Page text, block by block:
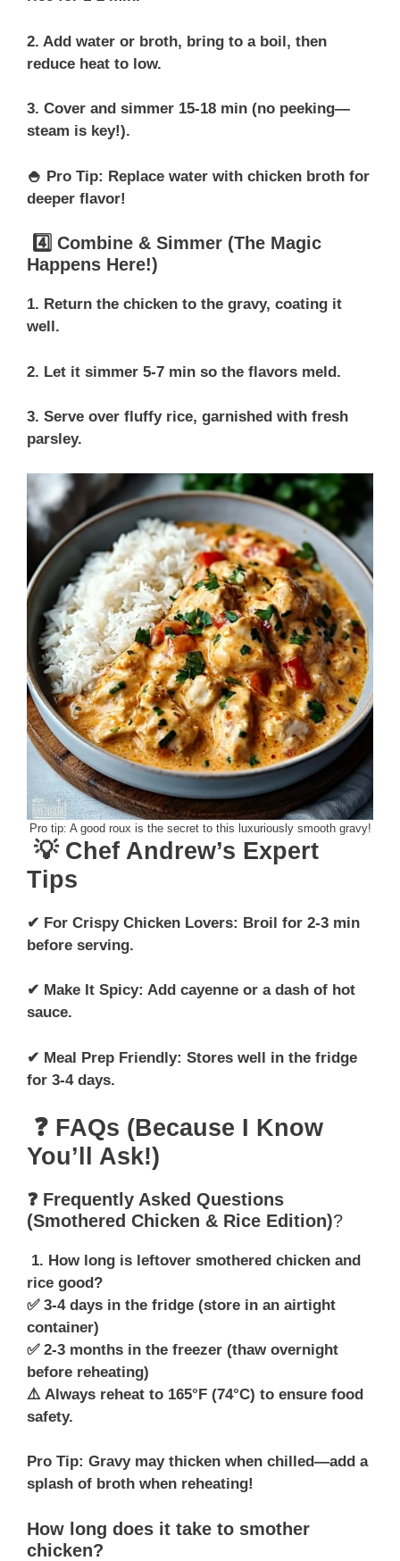
2. Add water or broth, bring to a boil, then
reduce heat to low.
3. Cover and simmer 15-18 min (no peeking—
steam is key!).
🍚 Pro Tip: Replace water with chicken broth for
deeper flavor!
4️⃣ Combine & Simmer (The Magic
Happens Here!)
1. Return the chicken to the gravy, coating it
well.
2. Let it simmer 5-7 min so the flavors meld.
3. Serve over fluffy rice, garnished with fresh
parsley.
Pro tip: A good roux is the secret to this luxuriously smooth gravy!
💡 Chef Andrew’s Expert
Tips
✔ For Crispy Chicken Lovers: Broil for 2-3 min
before serving.
✔ Make It Spicy: Add cayenne or a dash of hot
sauce.
✔ Meal Prep Friendly: Stores well in the fridge
for 3-4 days.
❓ FAQs (Because I Know
You’ll Ask!)
❓ Frequently Asked Questions
(Smothered Chicken & Rice Edition)?
1. How long is leftover smothered chicken and
rice good?
✅ 3-4 days in the fridge (store in an airtight
container)
✅ 2-3 months in the freezer (thaw overnight
before reheating)
⚠️ Always reheat to 165°F (74°C) to ensure food
safety.
Pro Tip: Gravy may thicken when chilled—add a
splash of broth when reheating!
How long does it take to smother
chicken?